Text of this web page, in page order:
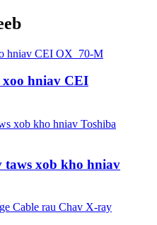
hniav CEI
xob kho hniav